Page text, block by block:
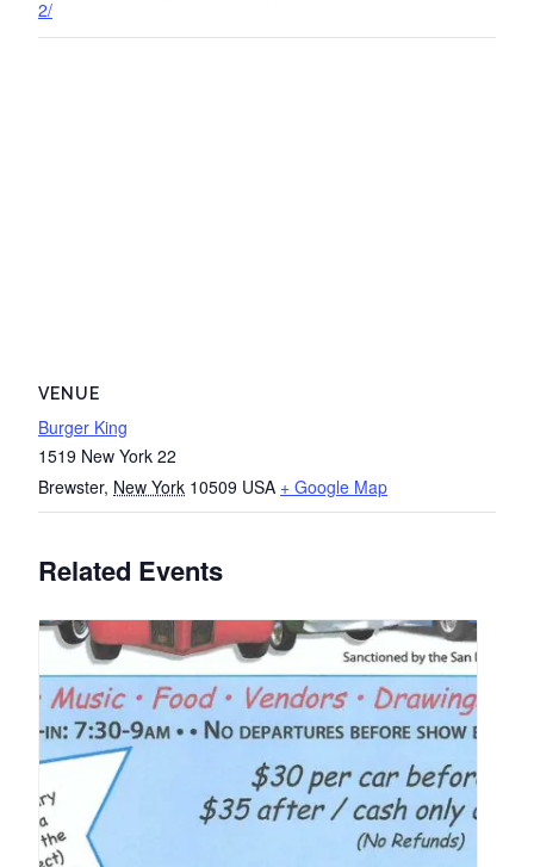
2/
VENUE
Burger King
1519 New York 22
Brewster, New York 10509 USA + Google Map
Related Events